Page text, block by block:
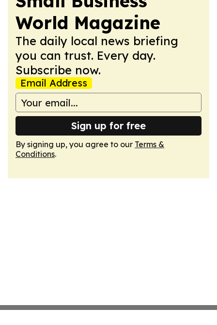
World Magazine
The daily local news briefing
you can trust. Every day.
Subscribe now.
Email Address
Sign up for free
By signing up, you agree to our Terms &
Conditions.